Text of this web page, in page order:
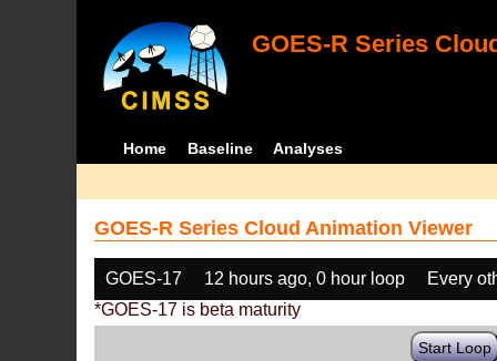
GOES-R Series
Home Baseline Analyses
GOES-R Series Cloud Animation Viewer
GOES-17 12 hours ago, 0 hour loop
Every
*GOES-17 is beta maturity
Start Loop